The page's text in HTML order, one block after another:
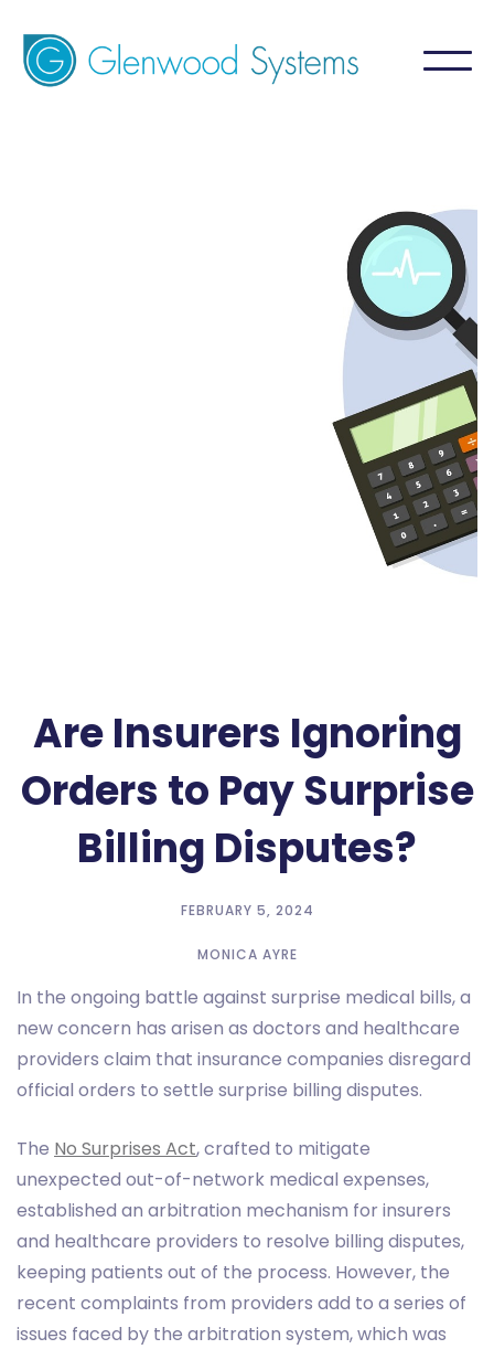
Are Insurers Ignoring
Orders to Pay Surprise
Billing Disputes?
FEBRUARY 5, 2024
MONICA AYRE
In the ongoing battle against surprise medical bills, a
new concern has arisen as doctors and healthcare
providers claim that insurance companies disregard
official orders to settle surprise billing disputes.
The No Surprises Act, crafted to mitigate
unexpected out-of-network medical expenses,
established an arbitration mechanism for insurers
and healthcare providers to resolve billing disputes,
keeping patients out of the process. However, the
recent complaints from providers add to a series of
issues faced by the arbitration system, which was